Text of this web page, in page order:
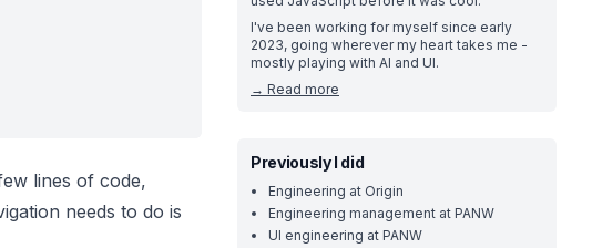
lines of code,
needs to do is
I've been working for myself since early
2023, going wherever my heart takes me -
mostly playing with AI and UI.
→ Read more
Previously I did
Engineering at Origin
Engineering management at PANW
UI engineering at PANW